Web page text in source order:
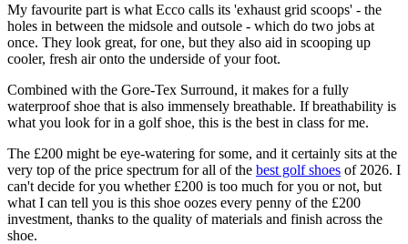
My favourite part is what Ecco calls its 'exhaust grid scoops' - the
holes in between the midsole and outsole - which do two jobs at
once. They look great, for one, but they also aid in scooping up
cooler, fresh air onto the underside of your foot.
Combined with the Gore-Tex Surround, it makes for a fully
waterproof shoe that is also immensely breathable. If breathability is
what you look for in a golf shoe, this is the best in class for me.
The £200 might be eye-watering for some, and it certainly sits at the
very top of the price spectrum for all of the best golf shoes of 2026. I
can't decide for you whether £200 is too much for you or not, but
what I can tell you is this shoe oozes every penny of the £200
investment, thanks to the quality of materials and finish across the
shoe.